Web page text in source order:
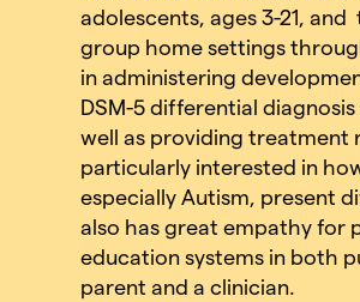
adolescents, ages 3-21,
group home settings
in administering
DSM-5 differential
well as providing treatment
particularly interested in
especially Autism, present
also has great empathy for
education systems in both
parent and a clinician.